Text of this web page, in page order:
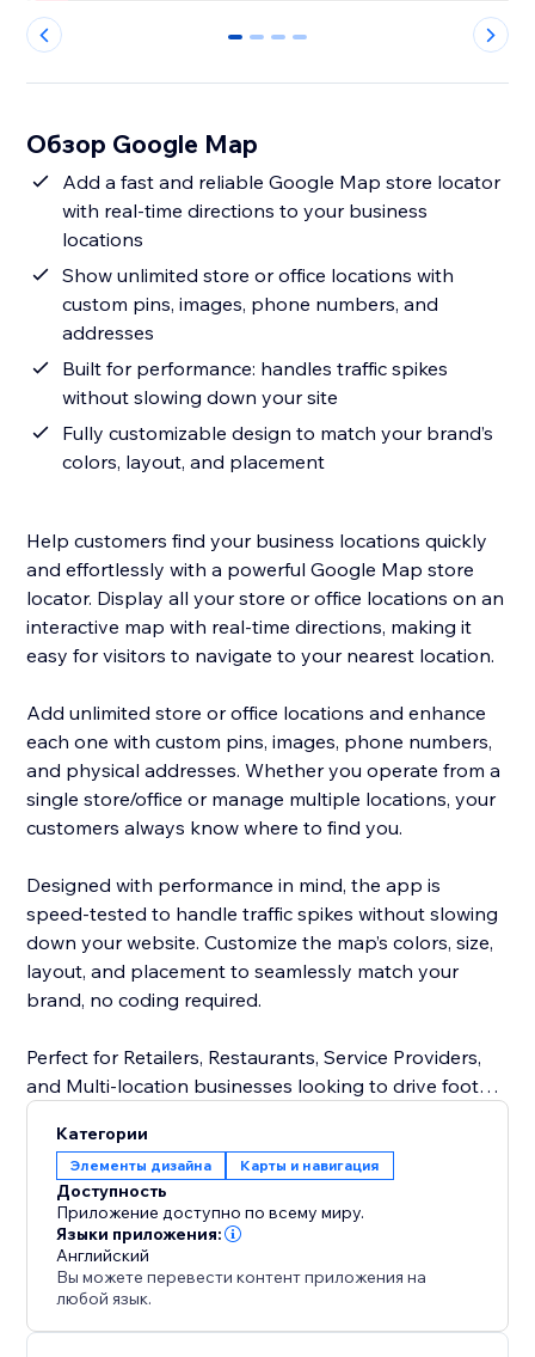
0 1 2 3
Обзор Google Map
Add a fast and reliable Google Map store locator
with real-time directions to your business
locations
Show unlimited store or office locations with
custom pins, images, phone numbers, and
addresses
Built for performance: handles traffic spikes
without slowing down your site
Fully customizable design to match your brand’s
colors, layout, and placement
Help customers find your business locations quickly
and effortlessly with a powerful Google Map store
locator. Display all your store or office locations on an
interactive map with real-time directions, making it
easy for visitors to navigate to your nearest location.
Add unlimited store or office locations and enhance
each one with custom pins, images, phone numbers,
and physical addresses. Whether you operate from a
single store/office or manage multiple locations, your
customers always know where to find you.
Designed with performance in mind, the app is
speed-tested to handle traffic spikes without slowing
down your website. Customize the map’s colors, size,
layout, and placement to seamlessly match your
brand, no coding required.
Perfect for Retailers, Restaurants, Service Providers,
and Multi-location businesses looking to drive foot
Категории
Элементы дизайна Карты и навигация
Доступность
Приложение доступно по всему миру.
Языки приложения:
Английский
Вы можете перевести контент приложения на
любой язык.